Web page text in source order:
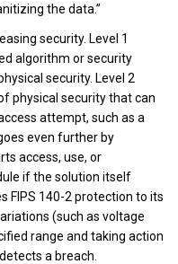
the data.”
security. Level 1
algorithm or security
security. Level 2
physical security that can
attempt, such as a
even further by
access, use, or
if the solution itself
FIPS 140-2 protection to its
(such as voltage
range and taking action
a breach.